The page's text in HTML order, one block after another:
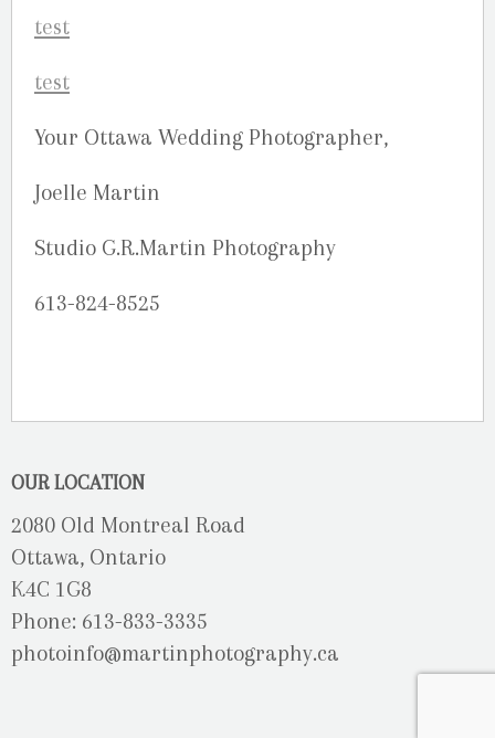
Your Ottawa Wedding Photographer,
Joelle Martin
Studio G.R.Martin Photography
613-824-8525
OUR LOCATION
2080 Old Montreal Road
Ottawa, Ontario
K4C 1G8
Phone: 613-833-3335
photoinfo@martinphotography.ca